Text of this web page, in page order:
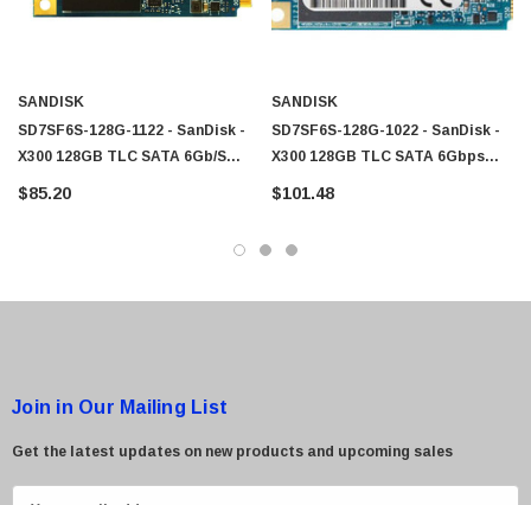
SANDISK
SD7SF6S-128G-1122 - SanDisk -
X300 128GB TLC SATA 6Gb/s
MSATA Solid State Drive (SSD)
$85.20
SANDISK
SD7SF6S-128G-1022 - SanDisk -
X300 128GB TLC SATA 6Gbps
MSATA Internal Solid State Drive
$101.48
Join in Our Mailing List
Get the latest updates on new products and upcoming sales